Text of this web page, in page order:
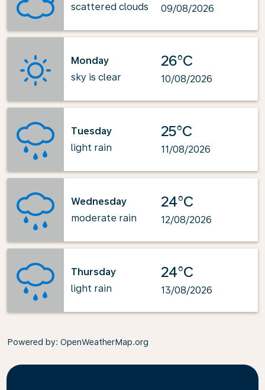
scattered clouds
09/08/2026
Monday
sky is clear
26°C
10/08/2026
Tuesday
light rain
25°C
11/08/2026
Wednesday
moderate rain
24°C
12/08/2026
Thursday
light rain
24°C
13/08/2026
Powered by: OpenWeatherMap.org